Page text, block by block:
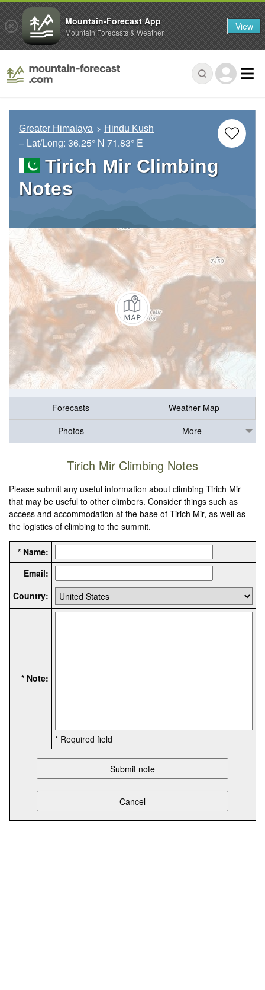
Greater Himalaya Hindu Kush
– Lat/Long: 36.25° N 71.83° E
Tirich Mir Climbing
Notes
Forecasts
Weather Map
Photos
More
Tirich Mir Climbing Notes
Please submit any useful information about climbing Tirich Mir
that may be useful to other climbers. Consider things such as
access and accommodation at the base of Tirich Mir, as well as
the logistics of climbing to the summit.
* Name:
Email:
Country:
* Note:
* Required field
Mountain-Forecast App
Mountain Forecasts & Weather View